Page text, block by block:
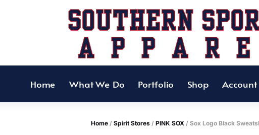
Home What We Do Portfolio Shop Account
Home / Spirit Stores / PINK SOX / Sox Logo Black